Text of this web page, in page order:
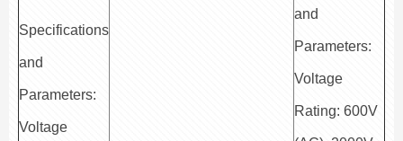
Specifications
and
Parameters:
Voltage
and
Parameters:
Voltage
Rating: 600V